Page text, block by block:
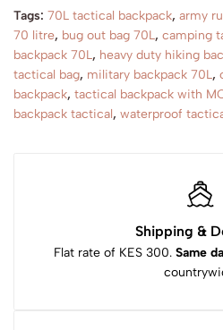
Tags: 70L tactical backpack, army
70 litre, bug out bag 70L, camping
backpack 70L, heavy duty hiking
tactical bag, military backpack 70L,
backpack, tactical backpack with
backpack tactical, waterproof
Shipping &
Flat rate of KES 300. Same